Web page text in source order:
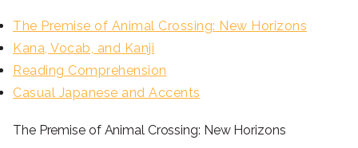
The Premise of Animal Crossing: New Horizons
Kana, Vocab, and Kanji
Reading Comprehension
Casual Japanese and Accents
The Premise of Animal Crossing: New Horizons